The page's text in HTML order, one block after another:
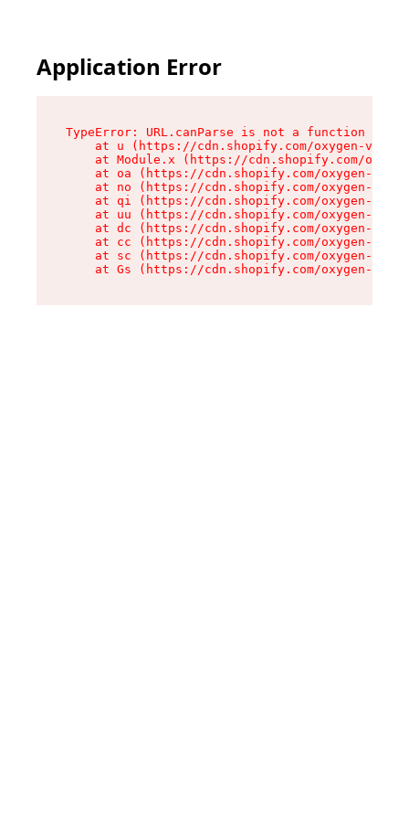
Application Error
TypeError: URL.canParse is not a function
at u (https://cdn.shopify.com/oxygen-v2/
at Module.x (https://cdn.shopify.com/
at oa (https://cdn.shopify.com/oxygen-v2/
at no (https://cdn.shopify.com/oxygen-v2/
at qi (https://cdn.shopify.com/oxygen-v2/
at uu (https://cdn.shopify.com/oxygen-v2/
at dc (https://cdn.shopify.com/oxygen-v2/
at cc (https://cdn.shopify.com/oxygen-v2/
at sc (https://cdn.shopify.com/oxygen-v2/
at Gs (https://cdn.shopify.com/oxygen-v2/